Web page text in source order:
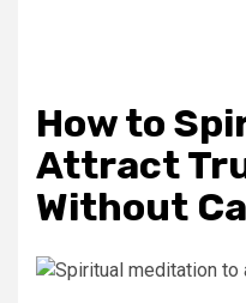
How to
Attract
Without